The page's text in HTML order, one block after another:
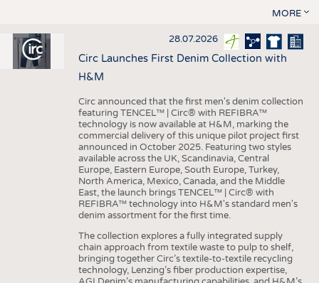
MORE
28.07.2026
Circ Launches First Denim Collection with
H&M
Circ announced that the first men's denim collection
featuring TENCEL™ | Circ® with REFIBRA™
technology is now available at H&M, marking the
commercial delivery of this unique pilot project first
announced in October 2025. Featuring two styles
available across the UK, Scandinavia, Central
Europe, Eastern Europe, South Europe, Turkey,
North America, Mexico, Canada, and the Middle
East, the launch brings TENCEL™ | Circ® with
REFIBRA™ technology into H&M's standard men's
denim assortment for the first time.
The collection explores a fully integrated supply
chain approach from textile waste to pulp to shelf,
bringing together Circ’s textile-to-textile recycling
technology, Lenzing’s fiber production expertise,